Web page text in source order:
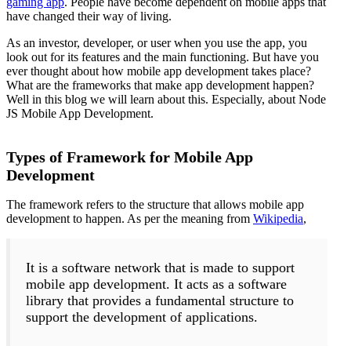
have changed their way of living.
As an investor, developer, or user when you use the app, you
look out for its features and the main functioning. But have you
ever thought about how mobile app development takes place?
What are the frameworks that make app development happen?
Well in this blog we will learn about this. Especially, about Node
JS Mobile App Development.
Types of Framework for Mobile App
Development
The framework refers to the structure that allows mobile app
development to happen. As per the meaning from Wikipedia,
It is a software network that is made to support
mobile app development. It acts as a software
library that provides a fundamental structure to
support the development of applications.